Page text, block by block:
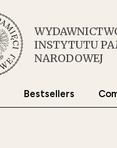
INSTYTUTU
NARODOWEJ
Bestsellers